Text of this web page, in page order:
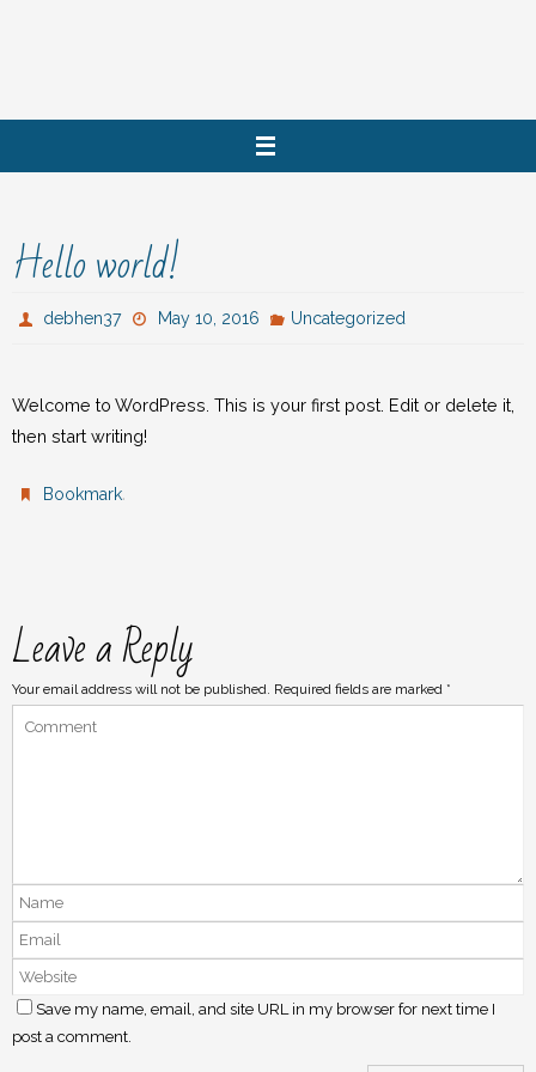
Hello world!
debhen37 May 10, 2016 Uncategorized
Welcome to WordPress. This is your first post. Edit or delete it,
then start writing!
Bookmark.
Leave a Reply
Your email address will not be published. Required fields are marked *
Save my name, email, and site URL in my browser for next time I
post a comment.